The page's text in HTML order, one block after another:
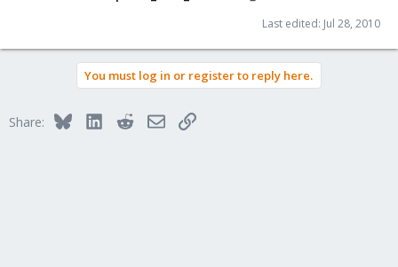
Last edited: Jul 28, 2010
You must log in or register to reply here.
Share: BlueskyLinkedInRedditEmailLink